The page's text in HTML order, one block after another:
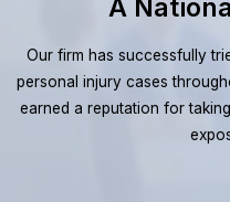
A
Our firm has successfully
personal injury cases
earned a reputation for